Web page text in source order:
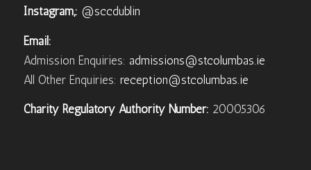
Instagram,: @sccdublin
Email:
Admission Enquiries: admissions@stcolumbas.ie
All Other Enquiries: reception@stcolumbas.ie
Charity Regulatory Authority Number: 20005306